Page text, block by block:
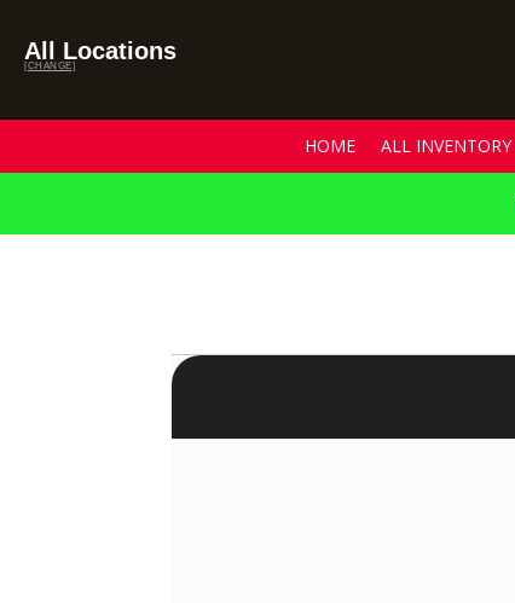
All Locations
[CHANGE]
HOME ALL INVENTORY